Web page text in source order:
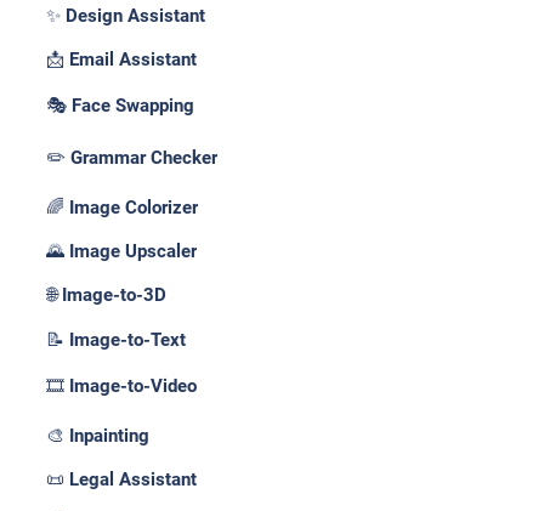
✨ Design Assistant
📩 Email Assistant
🎭 Face Swapping
✏️ Grammar Checker
🌈 Image Colorizer
🌄 Image Upscaler
🌐 Image-to-3D
📝 Image-to-Text
🎞️ Image-to-Video
🎨 Inpainting
📜 Legal Assistant